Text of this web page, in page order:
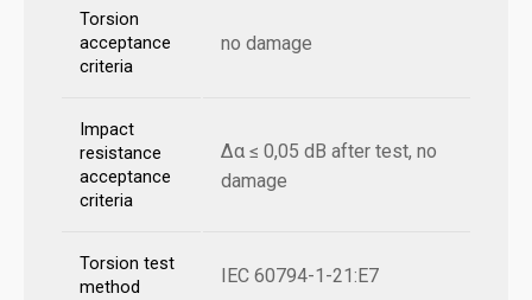
Torsion
acceptance
criteria
no damage
Impact
resistance
acceptance
criteria
Δα ≤ 0,05 dB after test, no
damage
Torsion test
method
IEC 60794-1-21:E7